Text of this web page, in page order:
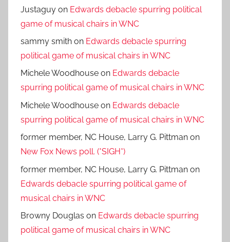
Justaguy on Edwards debacle spurring political
game of musical chairs in WNC
sammy smith on Edwards debacle spurring
political game of musical chairs in WNC
Michele Woodhouse on Edwards debacle
spurring political game of musical chairs in WNC
Michele Woodhouse on Edwards debacle
spurring political game of musical chairs in WNC
former member, NC House, Larry G. Pittman on
New Fox News poll. (*SIGH*)
former member, NC House, Larry G. Pittman on
Edwards debacle spurring political game of
musical chairs in WNC
Browny Douglas on Edwards debacle spurring
political game of musical chairs in WNC